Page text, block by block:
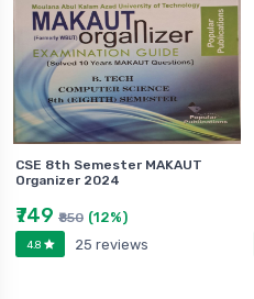
CSE 8th Semester MAKAUT
Organizer 2024
₹749 ₹850 (12%)
4.8 25 reviews